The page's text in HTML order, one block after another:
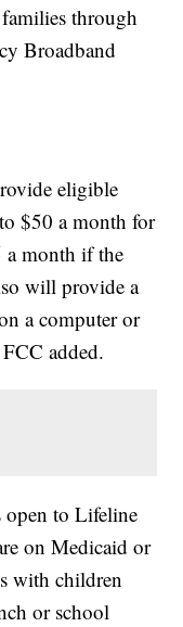
through
Broadband
eligible
$50 a month for
a month if the
will provide a
a computer or
added.
open to Lifeline
on Medicaid or
with children
or school